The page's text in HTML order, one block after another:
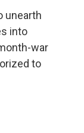
unearth
into
war
to